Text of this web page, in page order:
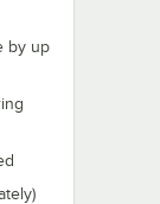
by up
Track Set
to Cartfor Metro
Add to Cart